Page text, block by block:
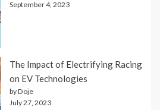
September 4, 2023
The Impact of Electrifying Racing
on EV Technologies
by Doje
July 27, 2023